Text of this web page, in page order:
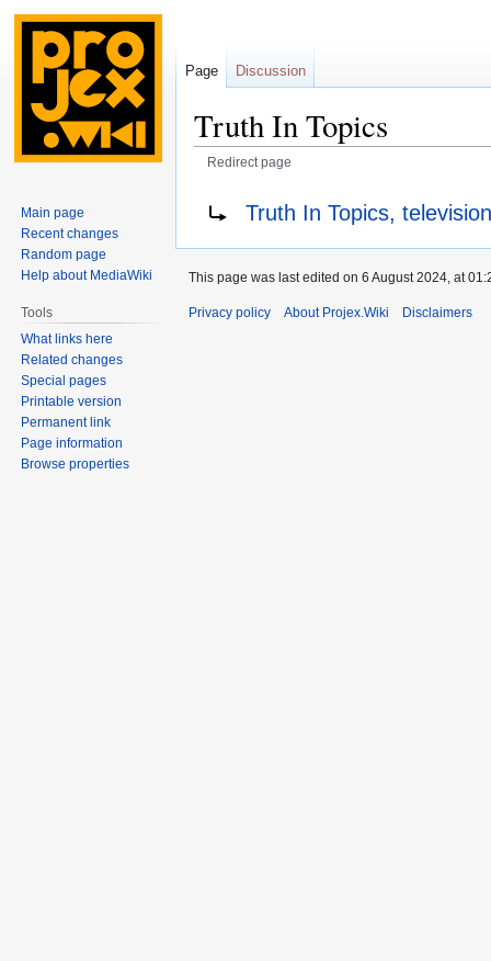
Truth In Topics
Redirect page
navigation
search
Truth In Topics,
Page Discussion
Main page
Recent changes
Random page
Help about MediaWiki
Tools
What links here
Related changes
Special pages
Printable version
Permanent link
Page information
Browse properties
This page was last edited on 6 August 2024, at
Privacy policy About Projex.Wiki Disclaimers